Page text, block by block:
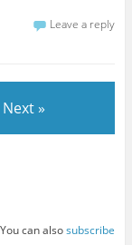
Leave a reply
Next »
can alsosubscribe